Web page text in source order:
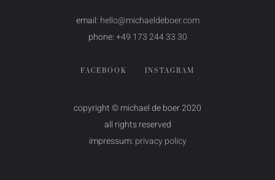
email: hello@michaeldeboer.com
phone:+49 173 244 33 30
FACEBOOK INSTAGRAM
copyright © michael de boer 2020
all rights reserved
impressum: privacy policy